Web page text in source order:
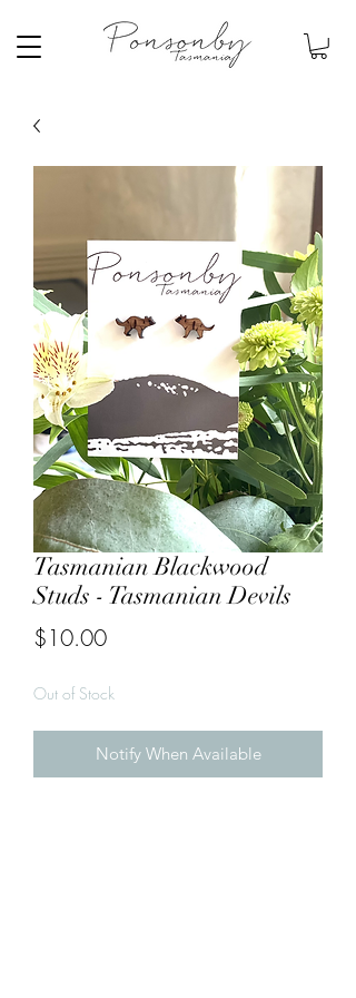
Tasmanian Blackwood
Studs - Tasmanian Devils
$10.00Price
Out of Stock
Notify When Available